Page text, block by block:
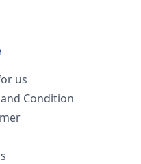
us
Condition